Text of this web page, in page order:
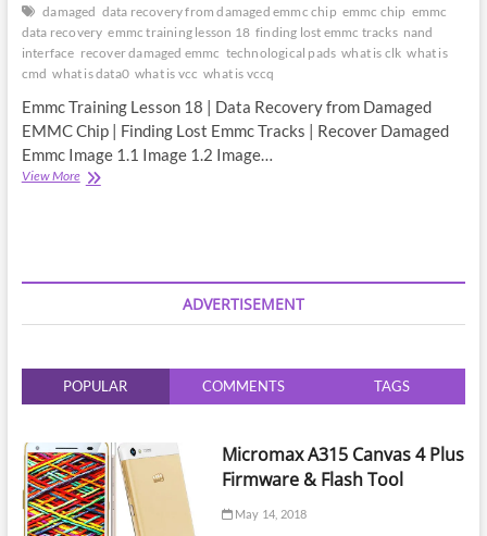
damaged data recovery from damaged emmc chip emmc chip emmc
data recovery emmc training lesson 18 finding lost emmc tracks nand
interface recover damaged emmc technological pads what is clk what is
cmd what is data0 what is vcc what is vccq
Emmc Training Lesson 18 | Data Recovery from Damaged
EMMC Chip | Finding Lost Emmc Tracks | Recover Damaged
Emmc Image 1.1 Image 1.2 Image…
View MoreEmmc
Chip
|
Finding
Emmc
Tracks
|
Recover
Damaged
ADVERTISEMENT
POPULAR COMMENTS TAGS
Micromax A315 Canvas 4 Plus
Firmware & Flash Tool
May 14, 2018